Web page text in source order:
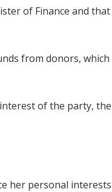
of Finance and that
from donors, which
of the party, the
her personal interests